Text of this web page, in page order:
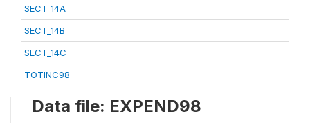
SECT_14A
SECT_14B
SECT_14C
TOTINC98
Data file: EXPEND98